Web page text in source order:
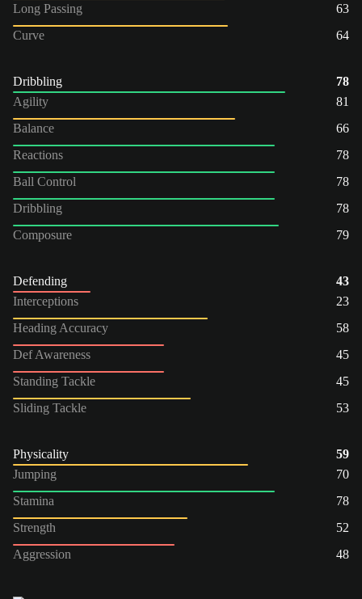
Long Passing
63
Curve
64
Dribbling
78
Agility
81
Balance
66
Reactions
78
Ball Control
78
Dribbling
78
Composure
79
Defending
43
Interceptions
23
Heading Accuracy
58
Def Awareness
45
Standing Tackle
45
Sliding Tackle
53
Physicality
59
Jumping
70
Stamina
78
Strength
52
Aggression
48